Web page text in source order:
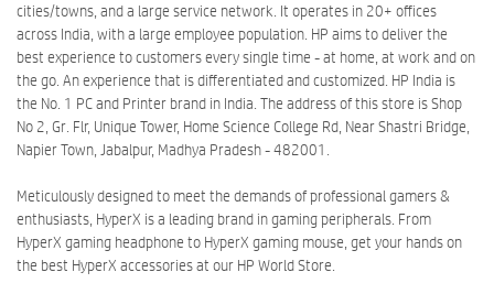
cities/towns, and a large service network. It operates in 20+ offices
across India, with a large employee population. HP aims to deliver the
best experience to customers every single time - at home, at work and on
the go. An experience that is differentiated and customized. HP India is
the No. 1 PC and Printer brand in India. The address of this store is Shop
No 2, Gr. Flr, Unique Tower, Home Science College Rd, Near Shastri Bridge,
Napier Town, Jabalpur, Madhya Pradesh - 482001.
Meticulously designed to meet the demands of professional gamers &
enthusiasts, HyperX is a leading brand in gaming peripherals. From
HyperX gaming headphone to HyperX gaming mouse, get your hands on
the best HyperX accessories at our HP World Store.